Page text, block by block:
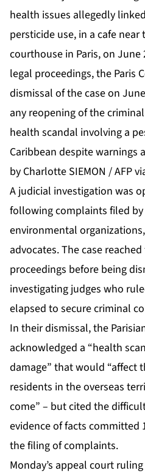
health issues allegedly
persticide use, in a cafe near
courthouse in Paris, on June
legal proceedings, the Paris
dismissal of the case on
any reopening of the
health scandal involving a
Caribbean despite warnings
by Charlotte SIEMON / AFP
A judicial investigation was
following complaints filed
environmental
advocates. The case
proceedings before being
investigating judges who
elapsed to secure criminal
In their dismissal, the
acknowledged a “health
damage” that would “affect
residents in the overseas
come” – but cited the
evidence of facts committed
the filing of complaints.
Monday’s appeal court